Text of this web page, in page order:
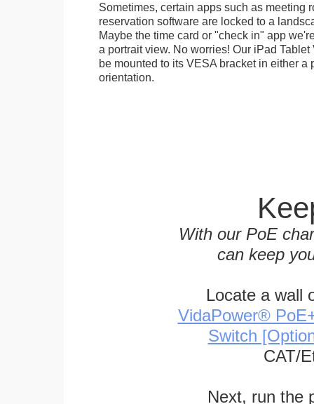
Sometimes, certain apps such as meeting
reservation software are locked to a
Maybe the time card or "check in" app
a portrait view. No worries! Our iPad
be mounted to its VESA bracket in either a
orientation.
With our PoE
can keep
Locate a wall
VidaPower®
Switch
CAT/
Next, run the